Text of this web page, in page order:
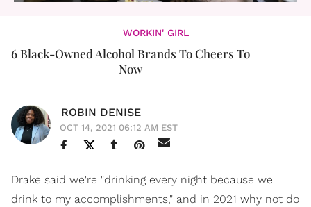
WORKIN' GIRL
6 Black-Owned Alcohol Brands To Cheers To
Now
ROBIN DENISE
OCT 14, 2021 06:12 AM EST
Drake said we're "drinking every night because we
drink to my accomplishments," and in 2021 why not do